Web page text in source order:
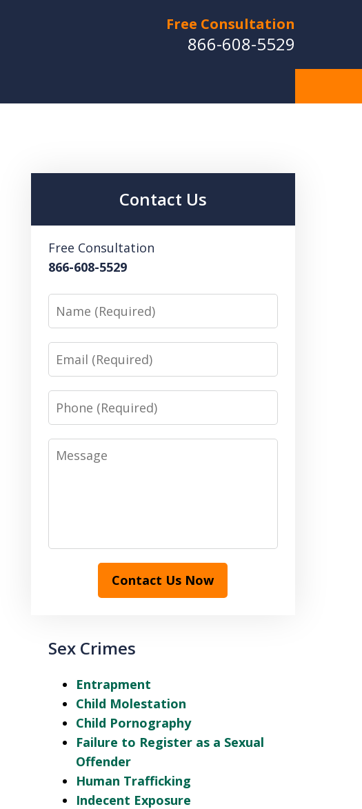
Free Consultation
866-608-5529
Contact Us
Free Consultation
866-608-5529
Name
Email
Phone
Message
Contact Us Now
Sex Crimes
Entrapment
Child Molestation
Child Pornography
Failure to Register as a Sexual
Offender
Human Trafficking
Indecent Exposure